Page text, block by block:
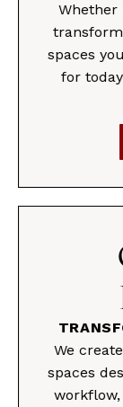
Whether
spaces
for
We
spaces